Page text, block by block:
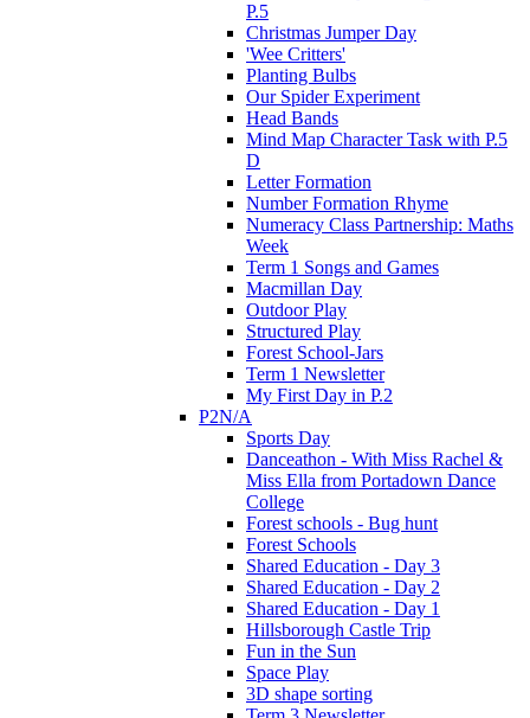
P.5
Christmas Jumper Day
'Wee Critters'
Planting Bulbs
Our Spider Experiment
Head Bands
Mind Map Character Task with P.5
D
Letter Formation
Number Formation Rhyme
Numeracy Class Partnership: Maths
Week
Term 1 Songs and Games
Macmillan Day
Outdoor Play
Structured Play
Forest School-Jars
Term 1 Newsletter
My First Day in P.2
P2N/A
Sports Day
Danceathon - With Miss Rachel &
Miss Ella from Portadown Dance
College
Forest schools - Bug hunt
Forest Schools
Shared Education - Day 3
Shared Education - Day 2
Shared Education - Day 1
Hillsborough Castle Trip
Fun in the Sun
Space Play
3D shape sorting